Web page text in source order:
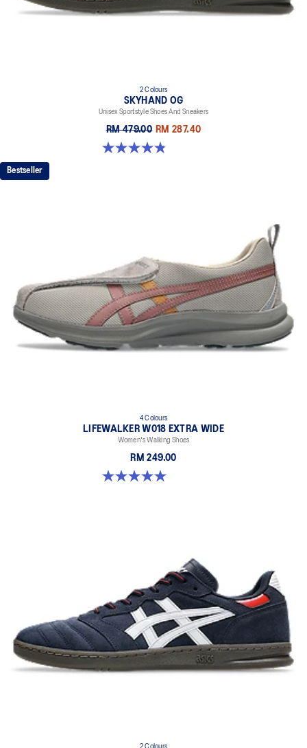
2 Colours
SKYHAND OG
Unisex Sportstyle Shoes And Sneakers
RM 479.00 RM 287.40
4.8 out of 5 stars. 6 reviews
Bestseller
4 Colours
LIFEWALKER W018 EXTRA WIDE
Women's Walking Shoes
RM 249.00
5.0 out of 5 stars. 2 reviews
2 Colours